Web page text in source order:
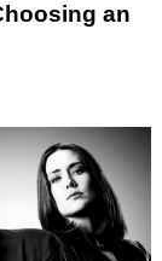
an